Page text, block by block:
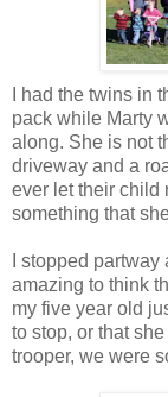
I had the twins in
pack while Marty
along. She is not
driveway and a
ever let their child
something that
I stopped
amazing to think
my five year old
to stop, or that
trooper, we were